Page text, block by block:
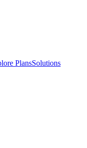
PlansSolutions